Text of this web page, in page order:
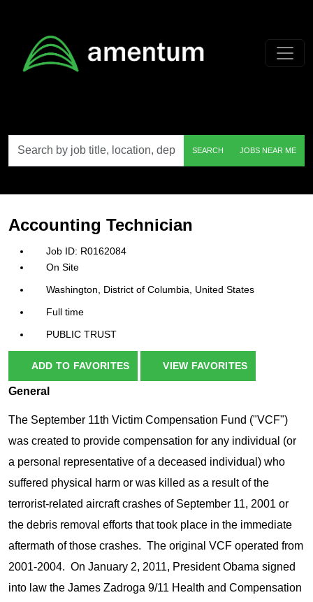
by
job
etc.
SEARCH JOBS NEAR ME
Accounting Technician
R0162084
On Site
Washington, District of Columbia, United States
Full time
PUBLIC TRUST
ADD TO FAVORITES VIEW FAVORITES
General
The September 11th Victim Compensation Fund ("VCF")
was created to provide compensation for any individual (or
a personal representative of a deceased individual) who
suffered physical harm or was killed as a result of the
terrorist-related aircraft crashes of September 11, 2001 or
the debris removal efforts that took place in the immediate
aftermath of those crashes. The original VCF operated from
2001-2004. On January 2, 2011, President Obama signed
into law the James Zadroga 9/11 Health and Compensation